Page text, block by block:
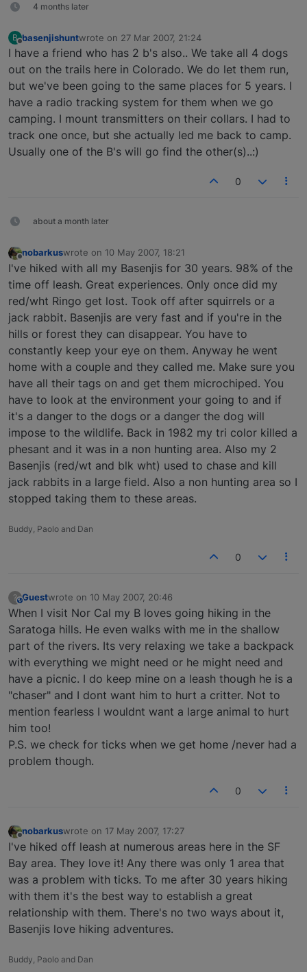
4 months later
B basenjishuntwrote on 27 Mar 2007, 21:24
last edited by
I have a friend who has 2 b's also.. We take all 4 dogs
out on the trails here in Colorado. We do let them run,
but we've been going to the same places for 5 years. I
have a radio tracking system for them when we go
camping. I mount transmitters on their collars. I had to
track one once, but she actually led me back to camp.
Usually one of the B's will go find the other(s)..:)
0
about a month later
Offline
nobarkuswrote on 10 May 2007, 18:21
last edited by
I've hiked with all my Basenjis for 30 years. 98% of the
time off leash. Great experiences. Only once did my
red/wht Ringo get lost. Took off after squirrels or a
jack rabbit. Basenjis are very fast and if you're in the
hills or forest they can disappear. You have to
constantly keep your eye on them. Anyway he went
home with a couple and they called me. Make sure you
have all their tags on and get them microchiped. You
have to look at the environment your going to and if
it's a danger to the dogs or a danger the dog will
impose to the wildlife. Back in 1982 my tri color killed a
phesant and it was in a non hunting area. Also my 2
Basenjis (red/wt and blk wht) used to chase and kill
jack rabbits in a large field. Also a non hunting area so I
stopped taking them to these areas.
Buddy, Paolo and Dan
0
?This user is from outside of this forum
Guestwrote on 10 May 2007, 20:46
last edited by
When I visit Nor Cal my B loves going hiking in the
Saratoga hills. He even walks with me in the shallow
part of the rivers. Its very relaxing we take a backpack
with everything we might need or he might need and
have a picnic. I do keep mine on a leash though he is a
"chaser" and I dont want him to hurt a critter. Not to
mention fearless I wouldnt want a large animal to hurt
him too!
P.S. we check for ticks when we get home /never had a
problem though.
0
Offline
nobarkuswrote on 17 May 2007, 17:27
last edited by
I've hiked off leash at numerous areas here in the SF
Bay area. They love it! Any there was only 1 area that
was a problem with ticks. To me after 30 years hiking
with them it's the best way to establish a great
relationship with them. There's no two ways about it,
Basenjis love hiking adventures.
Buddy, Paolo and Dan